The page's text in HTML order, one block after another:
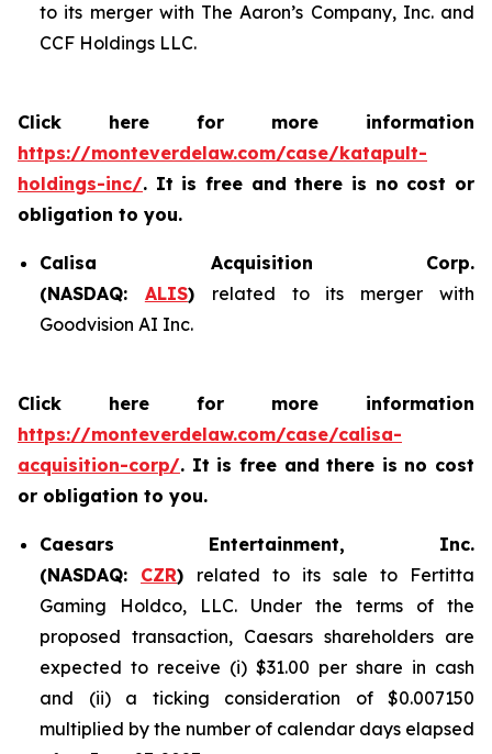
to its merger with The Aaron’s Company, Inc. and
CCF Holdings LLC.
Click here for more information
https://monteverdelaw.com/case/katapult-
holdings-inc/. It is free and there is no cost or
obligation to you.
Calisa Acquisition Corp.
(NASDAQ: ALIS) related to its merger with
Goodvision AI Inc.
Click here for more information
https://monteverdelaw.com/case/calisa-
acquisition-corp/. It is free and there is no cost
or obligation to you.
Caesars Entertainment, Inc.
(NASDAQ: CZR) related to its sale to Fertitta
Gaming Holdco, LLC. Under the terms of the
proposed transaction, Caesars shareholders are
expected to receive (i) $31.00 per share in cash
and (ii) a ticking consideration of $0.007150
multiplied by the number of calendar days elapsed